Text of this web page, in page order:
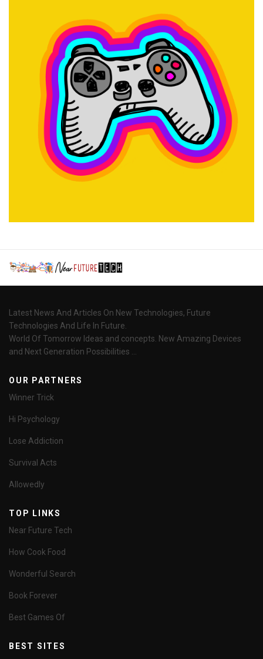
Latest News And Articles On New Technologies, Future
Technologies And Life In Future.
World Of Tomorrow Ideas and concepts. New Amazing Devices
and Next Generation Possibilities ...
OUR PARTNERS
Winner Trick
Hi Psychology
Lose Addiction
Survival Acts
Allowedly
TOP LINKS
Near Future Tech
How Cook Food
Wonderful Search
Book Forever
Best Games Of
BEST SITES